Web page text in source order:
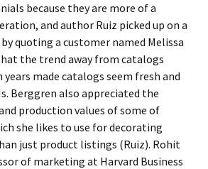
because they are more of a
and author Ruiz picked up on a
quoting a customer named Melissa
the trend away from catalogs
made catalogs seem fresh and
Berggren also appreciated the
production values of some of
she likes to use for decorating
just product listings (Ruiz). Rohit
of marketing at Harvard Business